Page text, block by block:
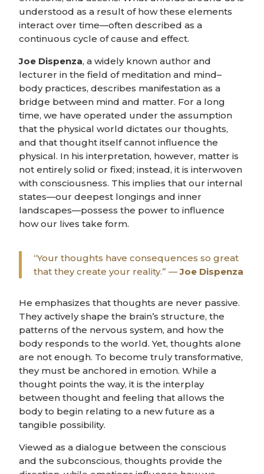
understood as a result of how these elements
interact over time—often described as a
continuous cycle of cause and effect.
Joe Dispenza, a widely known author and
lecturer in the field of meditation and mind–
body practices, describes manifestation as a
bridge between mind and matter. For a long
time, we have operated under the assumption
that the physical world dictates our thoughts,
and that thought itself cannot influence the
physical. In his interpretation, however, matter is
not entirely solid or fixed; instead, it is interwoven
with consciousness. This implies that our internal
states—our deepest longings and inner
landscapes—possess the power to influence
how our lives take form.
“Your thoughts have consequences so great
that they create your reality.” —Joe Dispenza
He emphasizes that thoughts are never passive.
They actively shape the brain’s structure, the
patterns of the nervous system, and how the
body responds to the world. Yet, thoughts alone
are not enough. To become truly transformative,
they must be anchored in emotion. While a
thought points the way, it is the interplay
between thought and feeling that allows the
body to begin relating to a new future as a
tangible possibility.
Viewed as a dialogue between the conscious
and the subconscious, thoughts provide the